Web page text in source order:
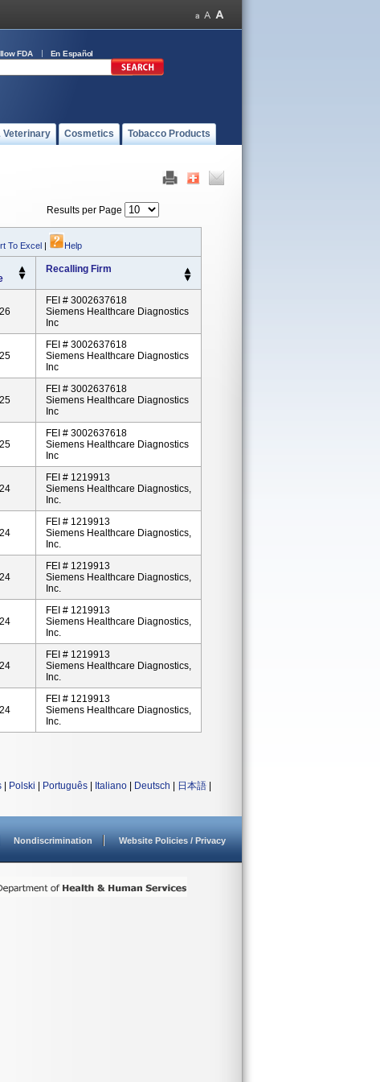
FDA En Español
Veterinary Cosmetics Tobacco Products
Results per Page
To Excel | Help
Recalling Firm
FEI # 3002637618
Siemens Healthcare Diagnostics
Inc
FEI # 3002637618
Siemens Healthcare Diagnostics
Inc
FEI # 3002637618
Siemens Healthcare Diagnostics
Inc
FEI # 3002637618
Siemens Healthcare Diagnostics
Inc
FEI # 1219913
Siemens Healthcare Diagnostics,
Inc.
FEI # 1219913
Siemens Healthcare Diagnostics,
Inc.
FEI # 1219913
Siemens Healthcare Diagnostics,
Inc.
FEI # 1219913
Siemens Healthcare Diagnostics,
Inc.
FEI # 1219913
Siemens Healthcare Diagnostics,
Inc.
FEI # 1219913
Siemens Healthcare Diagnostics,
Inc.
Polski Português Italiano Deutsch 日本語
Nondiscrimination Website Policies / Privacy